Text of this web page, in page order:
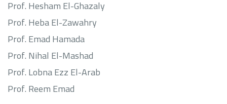
Prof. Hesham El-Ghazaly
Prof. Heba El-Zawahry
Prof. Emad Hamada
Prof. Nihal El-Mashad
Prof. Lobna Ezz El-Arab
Prof. Reem Emad